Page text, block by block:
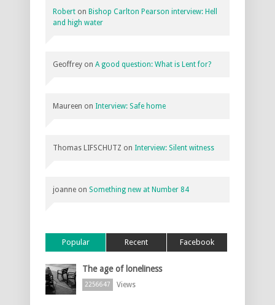
Robert on Bishop Carlton Pearson interview: Hell
and high water
Geoffrey on A good question: What is Lent for?
Maureen on Interview: Safe home
Thomas LIFSCHUTZ on Interview: Silent witness
joanne on Something new at Number 84
Popular Recent Facebook
The age of loneliness
2256647 Views